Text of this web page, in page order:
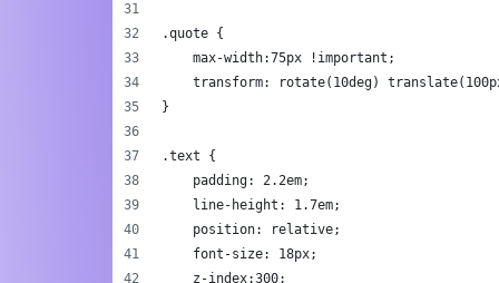
.quote {
    max-width:75px !important;
transform: rotate(10deg)
}
.text {
    padding: 2.2em;
    line-height: 1.7em;
    position: relative;
    font-size: 18px;
    z-index:300;